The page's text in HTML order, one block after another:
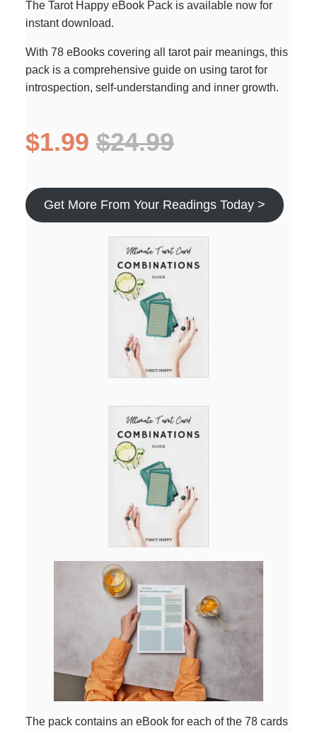
The Tarot Happy eBook Pack is available now for
instant download.
With 78 eBooks covering all tarot pair meanings, this
pack is a comprehensive guide on using tarot for
introspection, self-understanding and inner growth.
$1.99 $24.99
Get More From Your Readings Today >
The pack contains an eBook for each of the 78 cards